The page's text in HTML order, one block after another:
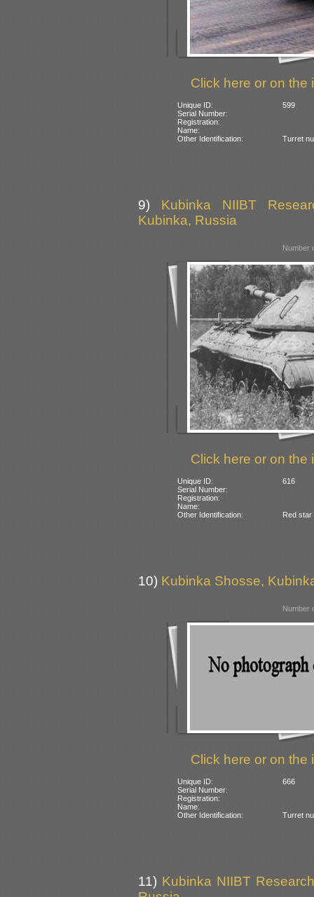
Click here or on the
Unique ID:
599
Serial Number:
Registration:
Name:
Other Identification:
Turret
9) Kubinka NIIBT
Kubinka, Russia
Number
Click here or on the
Unique ID:
616
Serial Number:
Registration:
Name:
Other Identification:
Red star
10) Kubinka Shosse,
Number
Click here or on the
Unique ID:
666
Serial Number:
Registration:
Name:
Other Identification:
Turret
11) Kubinka NIIBT